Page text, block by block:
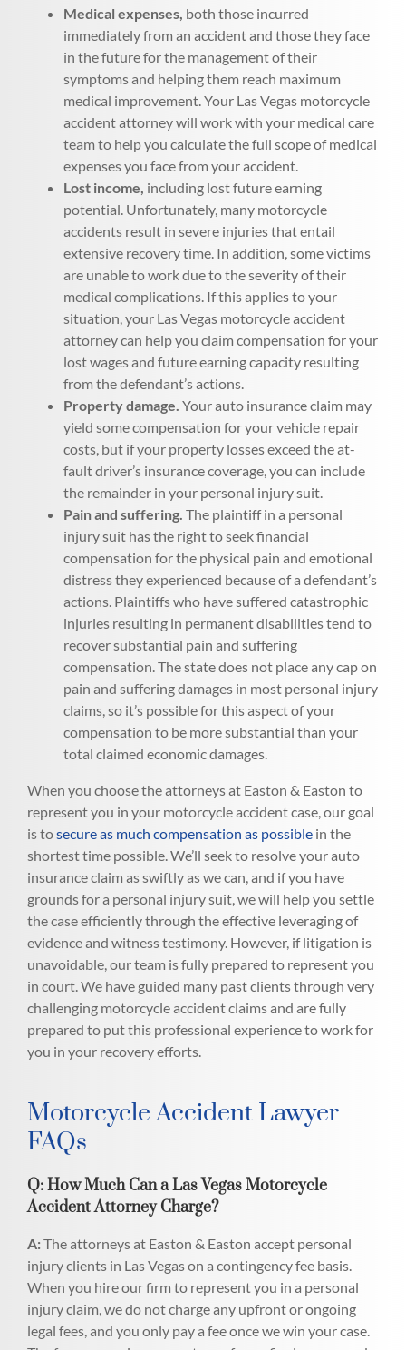
Medical expenses, both those incurred
immediately from an accident and those they face
in the future for the management of their
symptoms and helping them reach maximum
medical improvement. Your Las Vegas motorcycle
accident attorney will work with your medical care
team to help you calculate the full scope of medical
expenses you face from your accident.
Lost income, including lost future earning
potential. Unfortunately, many motorcycle
accidents result in severe injuries that entail
extensive recovery time. In addition, some victims
are unable to work due to the severity of their
medical complications. If this applies to your
situation, your Las Vegas motorcycle accident
attorney can help you claim compensation for your
lost wages and future earning capacity resulting
from the defendant’s actions.
Property damage. Your auto insurance claim may
yield some compensation for your vehicle repair
costs, but if your property losses exceed the at-
fault driver’s insurance coverage, you can include
the remainder in your personal injury suit.
Pain and suffering. The plaintiff in a personal
injury suit has the right to seek financial
compensation for the physical pain and emotional
distress they experienced because of a defendant’s
actions. Plaintiffs who have suffered catastrophic
injuries resulting in permanent disabilities tend to
recover substantial pain and suffering
compensation. The state does not place any cap on
pain and suffering damages in most personal injury
claims, so it’s possible for this aspect of your
compensation to be more substantial than your
total claimed economic damages.
When you choose the attorneys at Easton & Easton to
represent you in your motorcycle accident case, our goal
is tosecure as much compensation as possible in the
shortest time possible. We’ll seek to resolve your auto
insurance claim as swiftly as we can, and if you have
grounds for a personal injury suit, we will help you settle
the case efficiently through the effective leveraging of
evidence and witness testimony. However, if litigation is
unavoidable, our team is fully prepared to represent you
in court. We have guided many past clients through very
challenging motorcycle accident claims and are fully
prepared to put this professional experience to work for
you in your recovery efforts.
Motorcycle Accident Lawyer
FAQs
Q: How Much Can a Las Vegas Motorcycle
Accident Attorney Charge?
A:The attorneys at Easton & Easton accept personal
injury clients in Las Vegas on a contingency fee basis.
When you hire our firm to represent you in a personal
injury claim, we do not charge any upfront or ongoing
legal fees, and you only pay a fee once we win your case.